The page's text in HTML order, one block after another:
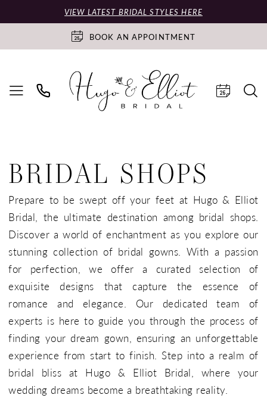
VIEW LATEST BRIDAL STYLES HERE
BOOK AN APPOINTMENT
BRIDAL SHOPS
Prepare to be swept off your feet at Hugo & Elliot
Bridal, the ultimate destination among bridal shops.
Discover a world of enchantment as you explore our
stunning collection of bridal gowns. With a passion
for perfection, we offer a curated selection of
exquisite designs that capture the essence of
romance and elegance. Our dedicated team of
experts is here to guide you through the process of
finding your dream gown, ensuring an unforgettable
experience from start to finish. Step into a realm of
bridal bliss at Hugo & Elliot Bridal, where your
wedding dreams become a breathtaking reality.